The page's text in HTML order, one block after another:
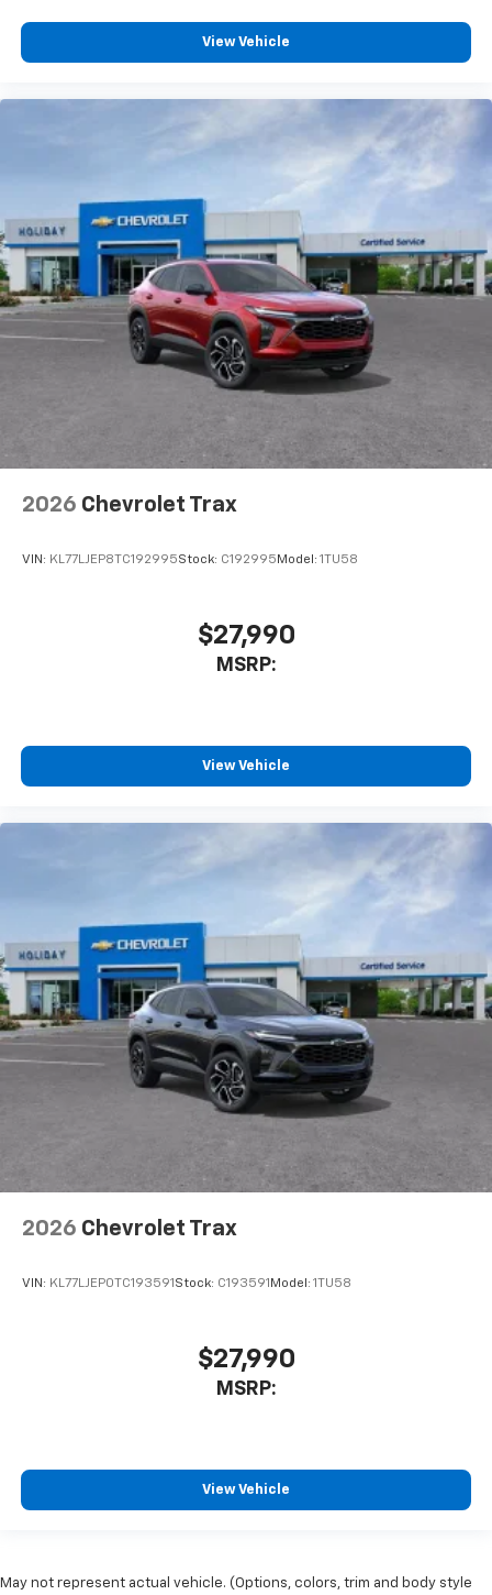
View Vehicle
2026 Chevrolet Trax
VIN: KL77LJEP8TC192995Stock: C192995 Model: 1TU58
$27,990
MSRP:
View Vehicle
2026 Chevrolet Trax
VIN: KL77LJEP0TC193591 Stock: C193591 Model: 1TU58
$27,990
MSRP:
View Vehicle
May not represent actual vehicle. (Options, colors, trim and body style